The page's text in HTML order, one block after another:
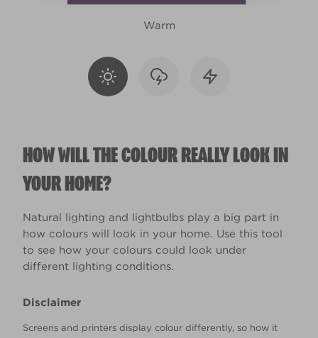
Warm
HOW WILL THE COLOUR REALLY LOOK IN
YOUR HOME?
Natural lighting and lightbulbs play a big part in
how colours will look in your home. Use this tool
to see how your colours could look under
different lighting conditions.
Disclaimer
Screens and printers display colour differently, so how it